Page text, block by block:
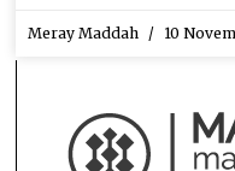
Meray Maddah 10